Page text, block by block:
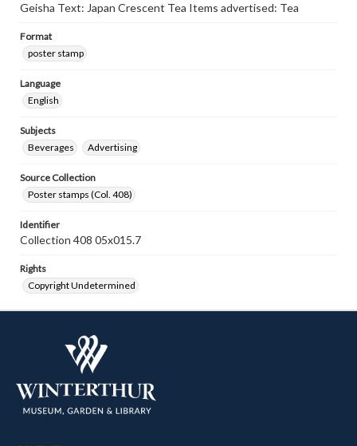
Geisha Text: Japan Crescent Tea Items advertised: Tea
Format
poster stamp
Language
English
Subjects
Beverages
Advertising
Source Collection
Poster stamps (Col. 408)
Identifier
Collection 408 05x015.7
Rights
Copyright Undetermined